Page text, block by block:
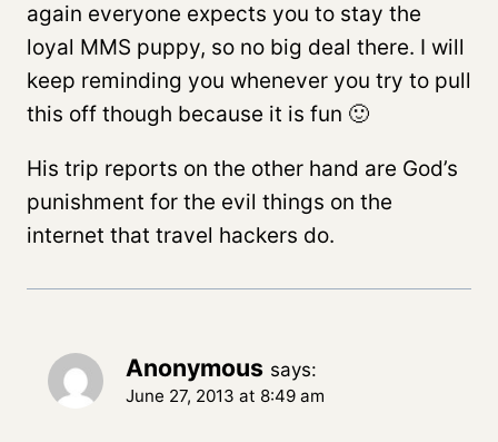
again everyone expects you to stay the
loyal MMS puppy, so no big deal there. I will
keep reminding you whenever you try to pull
this off though because it is fun 🙂
His trip reports on the other hand are God’s
punishment for the evil things on the
internet that travel hackers do.
Anonymous says:
June 27, 2013 at 8:49 am